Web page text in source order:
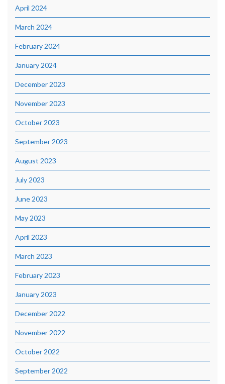
April 2024
March 2024
February 2024
January 2024
December 2023
November 2023
October 2023
September 2023
August 2023
July 2023
June 2023
May 2023
April 2023
March 2023
February 2023
January 2023
December 2022
November 2022
October 2022
September 2022